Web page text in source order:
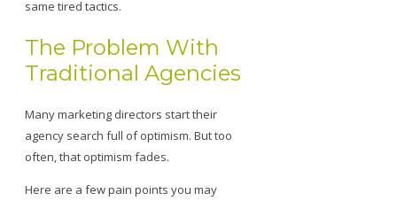
same tired tactics.
The Problem With
Traditional Agencies
Many marketing directors start their
agency search full of optimism. But too
often, that optimism fades.
Here are a few pain points you may